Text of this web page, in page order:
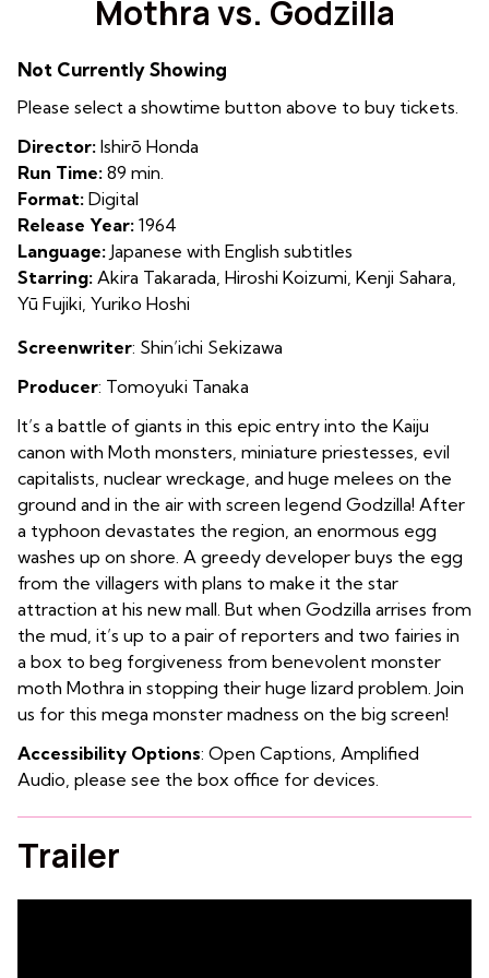
for
Godzilla
Mothra vs. Godzilla
Not Currently Showing
Please select a showtime button above to buy tickets.
Director: Ishirō Honda
Run Time: 89 min.
Format: Digital
Release Year: 1964
Language: Japanese with English subtitles
Starring: Akira Takarada, Hiroshi Koizumi, Kenji Sahara,
Yū Fujiki, Yuriko Hoshi
Screenwriter: Shin’ichi Sekizawa
Producer: Tomoyuki Tanaka
It’s a battle of giants in this epic entry into the Kaiju
canon with Moth monsters, miniature priestesses, evil
capitalists, nuclear wreckage, and huge melees on the
ground and in the air with screen legend Godzilla! After
a typhoon devastates the region, an enormous egg
washes up on shore. A greedy developer buys the egg
from the villagers with plans to make it the star
attraction at his new mall. But when Godzilla arrises from
the mud, it’s up to a pair of reporters and two fairies in
a box to beg forgiveness from benevolent monster
moth Mothra in stopping their huge lizard problem. Join
us for this mega monster madness on the big screen!
Accessibility Options: Open Captions, Amplified
Audio, please see the box office for devices.
Trailer